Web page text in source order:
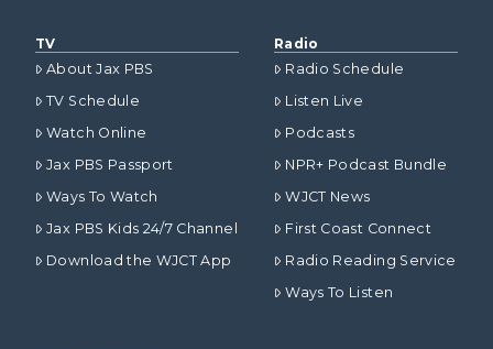
TV
About Jax PBS
TV Schedule
Watch Online
Jax PBS Passport
Ways To Watch
Jax PBS Kids 24/7 Channel
Download the WJCT App
Radio
Radio Schedule
Listen Live
Podcasts
NPR+ Podcast Bundle
WJCT News
First Coast Connect
Radio Reading Service
Ways To Listen